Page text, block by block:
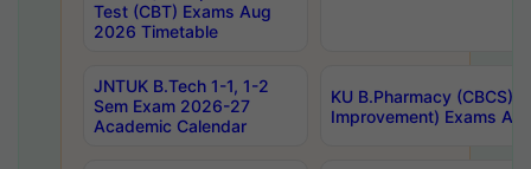
Test (CBT) Exams Aug
2026 Timetable
JNTUK B.Tech 1-1, 1-2
Sem Exam 2026-27
Academic Calendar
KU B.Pharmacy (CBCS)
Improvement) Exams